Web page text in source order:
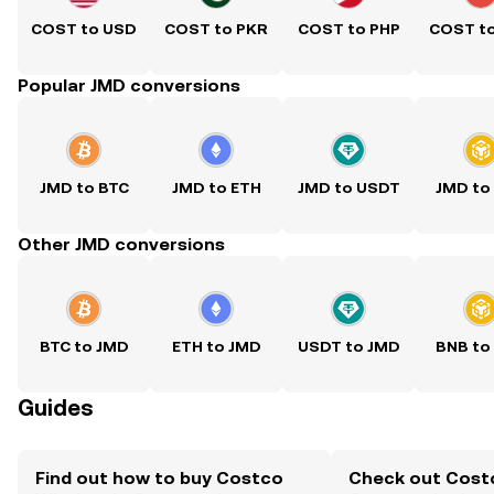
COST to USD COST to PKR COST to PHP COST
Popular JMD conversions
JMD to BTC JMD to ETH JMD to USDT JMD to
Other JMD conversions
BTC to JMD ETH to JMD USDT to JMD BNB to
Guides
Find out how to buy Costco
Check out